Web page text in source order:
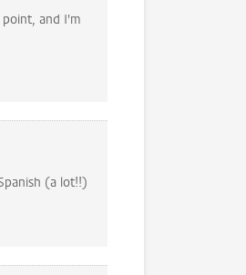
and I'm
(a lot!!)